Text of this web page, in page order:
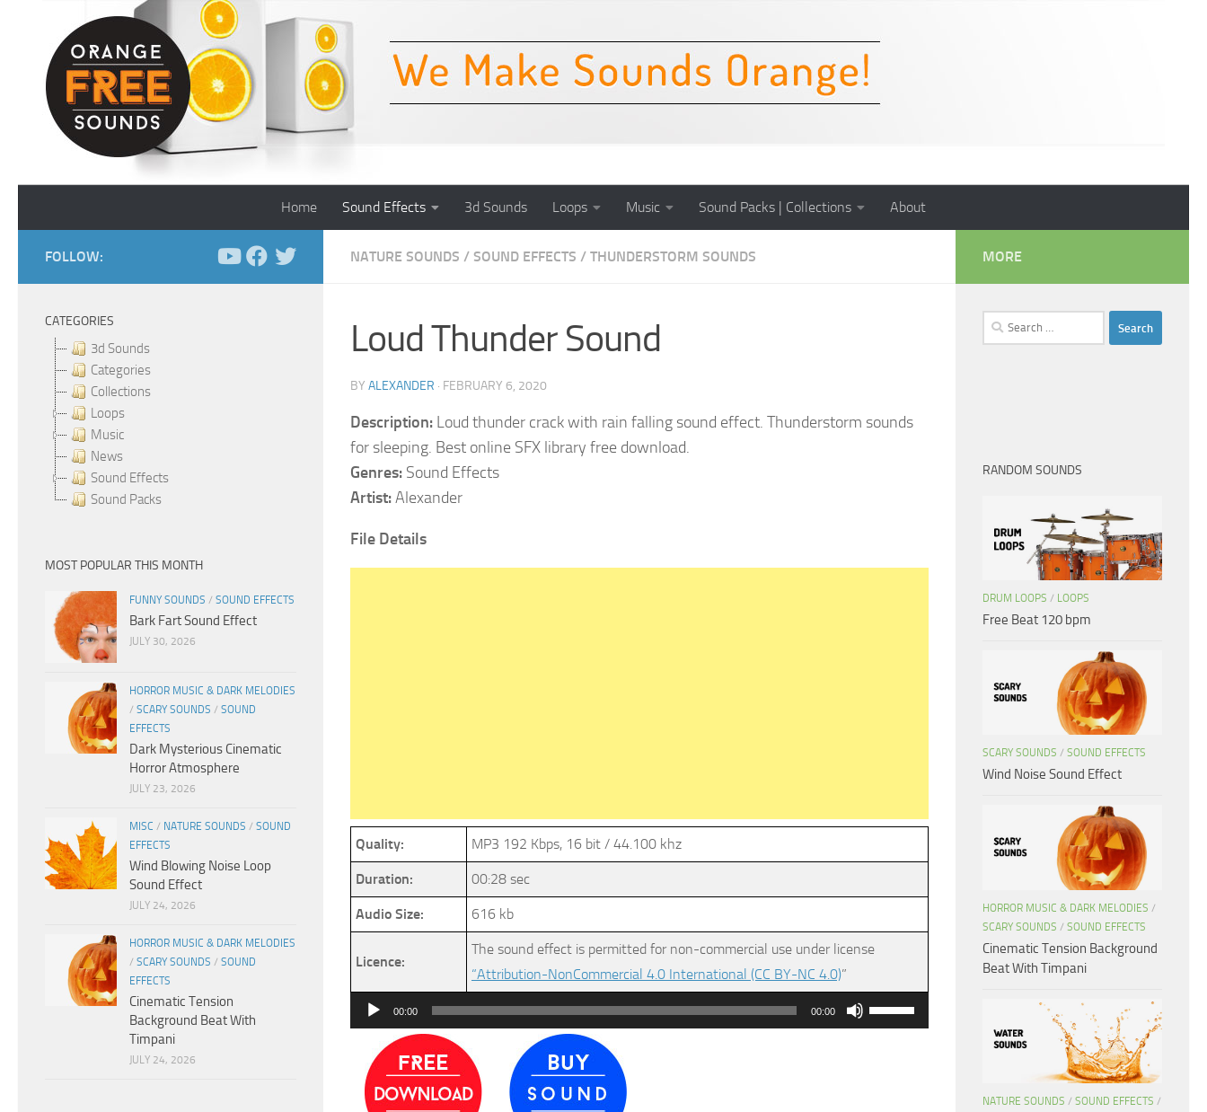
Skip to content
Home Sound Effects 3d Sounds Loops Music Sound Packs | Collections About
NATURE SOUNDS / SOUND EFFECTS / THUNDERSTORM SOUNDS
Loud Thunder Sound
BY ALEXANDER · FEBRUARY 6, 2020
Description: Loud thunder crack with rain falling sound effect. Thunderstorm sounds
for sleeping. Best online SFX library free download.
Genres: Sound Effects
Artist:Alexander
File Details
Quality: MP3 192 Kbps, 16 bit / 44.100 khz
Duration: 00:28 sec
Audio Size: 616 kb
Licence:
The sound effect is permitted for non-commercial use under license
“Attribution-NonCommercial 4.0 International (CC BY-NC 4.0)”
Audio
Player
00:00 00:00
Use
Up/Down
FOLLOW:
CATEGORIES
3d Sounds
Categories
Collections
Loops
Music
News
Sound Effects
Sound Packs
MOST POPULAR THIS MONTH
FUNNY SOUNDS / SOUND EFFECTS
Bark Fart Sound Effect
JULY 30, 2026
HORROR MUSIC & DARK MELODIES
/ SCARY SOUNDS / SOUND
EFFECTS
Dark Mysterious Cinematic
Horror Atmosphere
JULY 23, 2026
MISC / NATURE SOUNDS / SOUND
EFFECTS
Wind Blowing Noise Loop
Sound Effect
JULY 24, 2026
HORROR MUSIC & DARK MELODIES
/ SCARY SOUNDS / SOUND
EFFECTS
Cinematic Tension
Background Beat With
Timpani
JULY 24, 2026
MORE
Search
for:
RANDOM SOUNDS
DRUM LOOPS / LOOPS
Free Beat 120 bpm
SCARY SOUNDS / SOUND EFFECTS
Wind Noise Sound Effect
HORROR MUSIC & DARK MELODIES /
SCARY SOUNDS / SOUND EFFECTS
Cinematic Tension Background
Beat With Timpani
NATURE SOUNDS / SOUND EFFECTS /